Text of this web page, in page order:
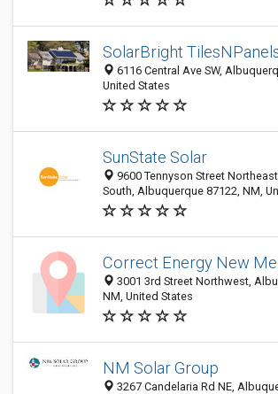
SolarBright
6116 Central Ave SW,
United States
SunState Solar
9600 Tennyson Street
South, Albuquerque 87122, NM,
Correct Energy New
3001 3rd Street Northwest,
NM, United States
NM Solar Group
3267 Candelaria Rd NE,